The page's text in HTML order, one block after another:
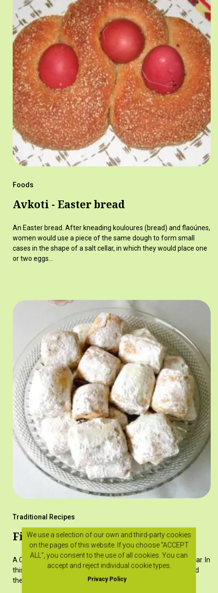
Foods
Avkoti - Easter bread
An Easter bread. After kneading kouloures (bread) and flaoúnes,
women would use a piece of the same dough to form small
cases in the shape of a salt cellar, in which they would place one
or two eggs…
Traditional Recipes
Finikotá
A Christmas sweet, drizzled with syrup or sprinkled with sugar. In
this recipe, the dates are pitted and stuffed with walnuts and
then inserted whole in the dough.
We use a selection of our own and third-party cookies
on the pages of this website. If you choose "ACCEPT
ALL", you consent to the use of all cookies. You can
accept and reject individual cookie types.
Privacy Policy